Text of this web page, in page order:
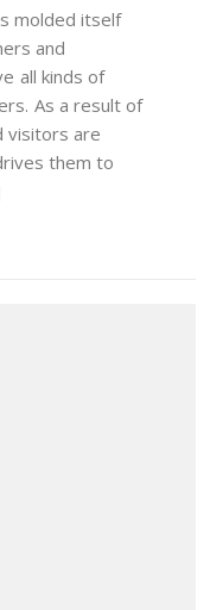
molded itself
and
all kinds of
As a result of
visitors are
them to